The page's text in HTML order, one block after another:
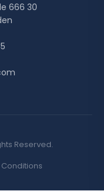
666 30
Reserved.